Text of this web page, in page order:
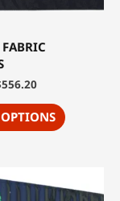
556.20
OPTIONS